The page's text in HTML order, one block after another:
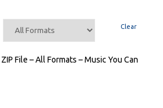
Clear
File – All Formats – Music You Can